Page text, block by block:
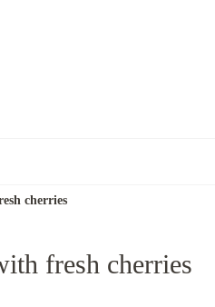
cherries
fresh cherries